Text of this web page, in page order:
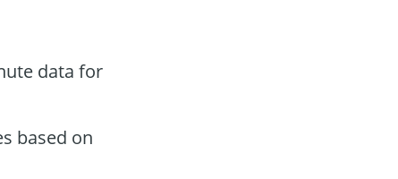
data for
based on